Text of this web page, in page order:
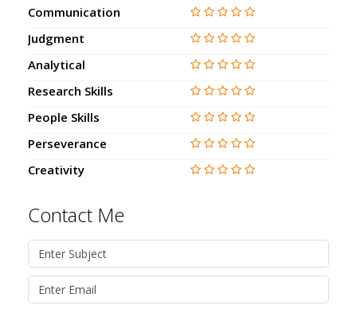
Communication
Judgment
Analytical
Research Skills
People Skills
Perseverance
Creativity
Contact Me